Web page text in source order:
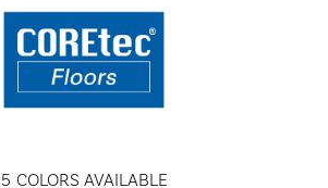
5 COLORS AVAILABLE